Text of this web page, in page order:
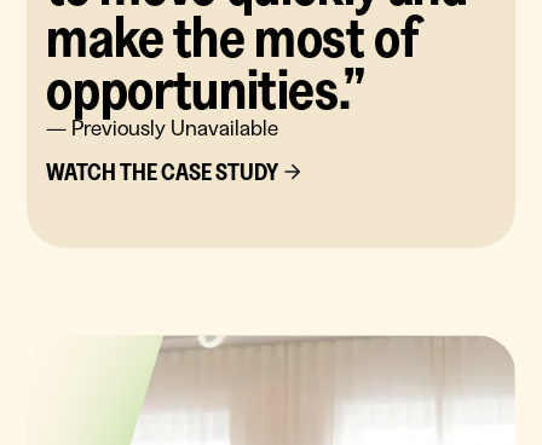
make the most of
opportunities.”
— Previously Unavailable
WATCH THE CASE STUDY